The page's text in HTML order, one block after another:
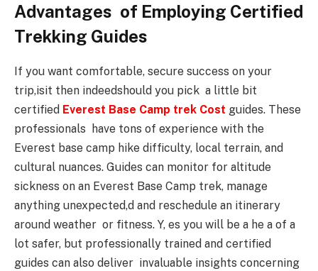
Advantages of Employing Certified
Trekking Guides
If you want comfortable, secure success on your
trip,isit then indeedshould you pick a little bit
certified Everest Base Camp trek Cost guides. These
professionals have tons of experience with the
Everest base camp hike difficulty, local terrain, and
cultural nuances. Guides can monitor for altitude
sickness on an Everest Base Camp trek, manage
anything unexpected,d and reschedule an itinerary
around weather or fitness. Y, es you will be a he a of a
lot safer, but professionally trained and certified
guides can also deliver invaluable insights concerning